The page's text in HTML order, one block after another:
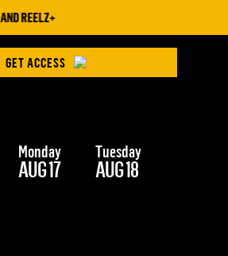
REELZ+
GET ACCESS
Monday
AUG 17
Tuesday
AUG 18